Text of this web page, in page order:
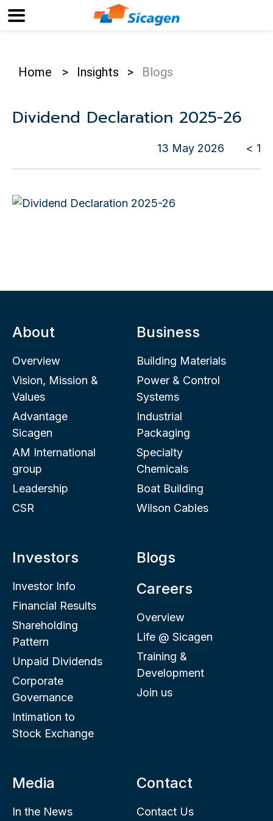
Home > Insights > Blogs
Dividend Declaration 2025-26
13 May 2026 < 1
About
Overview
Vision, Mission &
Values
Advantage
Sicagen
AM International
group
Leadership
CSR
Business
Building Materials
Power & Control
Systems
Industrial
Packaging
Specialty
Chemicals
Boat Building
Wilson Cables
Investors
Investor Info
Financial Results
Shareholding
Pattern
Unpaid Dividends
Corporate
Governance
Intimation to
Stock Exchange
Blogs
Careers
Overview
Life @ Sicagen
Training &
Development
Join us
Media
In the News
Contact
Contact Us